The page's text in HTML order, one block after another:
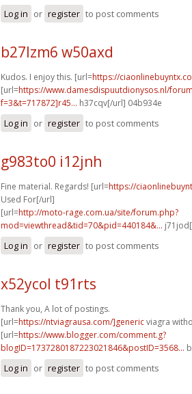
Log in or register to post comments
b27lzm6 w50axd
Kudos. I enjoy this. [url=https://
[url=https://www.damesdispuutdionysos.nl/
f=3&t=717872]r45... h37cqv[/url] 04b934e
Log in or register to post comments
g983to0 i12jnh
Fine material. Regards! [url=https://
Used For[/url]
[url=http://moto-rage.com.ua/site/forum.php?
mod=viewthread&tid=70&pid=440184&...
Log in or register to post comments
x52ycol t91rts
Thank you, A lot of postings.
[url=https://ntviagrausa.com/]genericviagra
[url=https://www.blogger.com/comment.g?
blogID=1737280187223021846&postID=3568...
Log in or register to post comments